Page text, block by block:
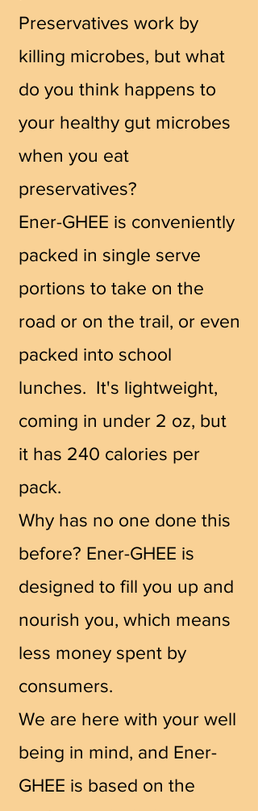
Preservatives work by
killing microbes, but what
do you think happens to
your healthy gut microbes
when you eat
preservatives?
Ener-GHEE is conveniently
packed in single serve
portions to take on the
road or on the trail, or even
packed into school
lunches. It's lightweight,
coming in under 2 oz, but
it has 240 calories per
pack.
Why has no one done this
before? Ener-GHEE is
designed to fill you up and
nourish you, which means
less money spent by
consumers.
We are here with your well
being in mind, and Ener-
GHEE is based on the